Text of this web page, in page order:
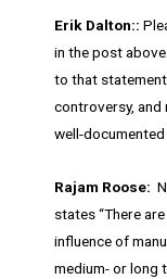
Erik Dalton::
in the post
to that
controversy, and
well-
Rajam Roose:
states “There
influence of
medium- or long